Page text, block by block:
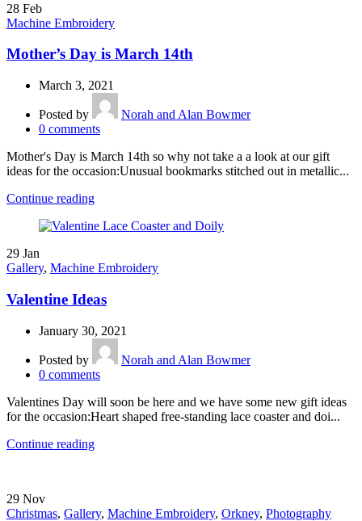
28 Feb
Machine Embroidery
Mother’s Day is March 14th
March 3, 2021
Posted by
Norah and Alan Bowmer
0 comments
Mother's Day is March 14th so why not take a a look at our gift
ideas for the occasion:Unusual bookmarks stitched out in metallic...
Continue reading
29 Jan
Gallery, Machine Embroidery
Valentine Ideas
January 30, 2021
Posted by
Norah and Alan Bowmer
0 comments
Valentines Day will soon be here and we have some new gift ideas
for the occasion:Heart shaped free-standing lace coaster and doi...
Continue reading
29 Nov
Christmas, Gallery, Machine Embroidery, Orkney, Photography